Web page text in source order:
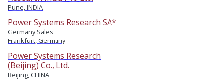
Pune, INDIA
Power Systems Research SA*
Germany Sales
Frankfurt, Germany
Power Systems Research
(Beijing) Co., Ltd.
Beijing, CHINA